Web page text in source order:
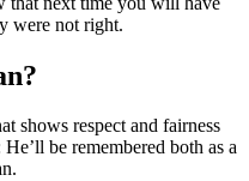
were not right.
shows respect and fairness
be remembered both as a